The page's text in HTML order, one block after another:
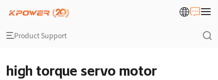
Product Support
high torque servo motor